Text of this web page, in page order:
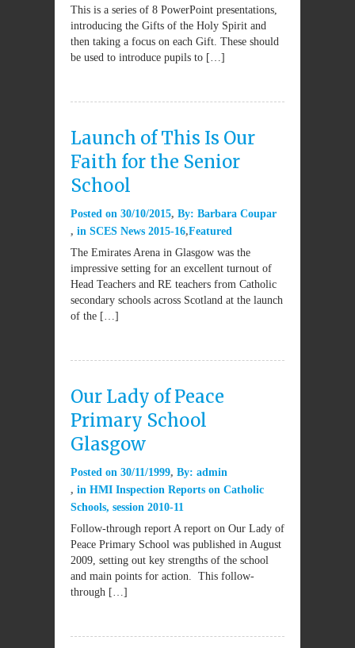
This is a series of 8 PowerPoint presentations,
introducing the Gifts of the Holy Spirit and
then taking a focus on each Gift. These should
be used to introduce pupils to […]
Launch of This Is Our
Faith for the Senior
School
Posted on 30/10/2015 By: Barbara Coupar
in SCES News 2015-16 Featured
The Emirates Arena in Glasgow was the
impressive setting for an excellent turnout of
Head Teachers and RE teachers from Catholic
secondary schools across Scotland at the launch
of the […]
Our Lady of Peace
Primary School
Glasgow
Posted on 30/11/1999 By: admin
in HMI Inspection Reports on Catholic
Schools, session 2010-11
Follow-through report A report on Our Lady of
Peace Primary School was published in August
2009, setting out key strengths of the school
and main points for action. This follow-
through […]